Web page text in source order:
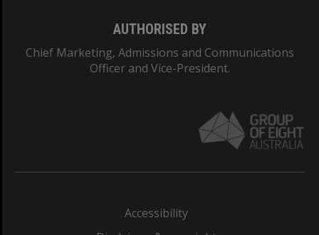
AUTHORISED BY
Chief Marketing, Admissions and Communications
Officer and Vice-President.
Accessibility